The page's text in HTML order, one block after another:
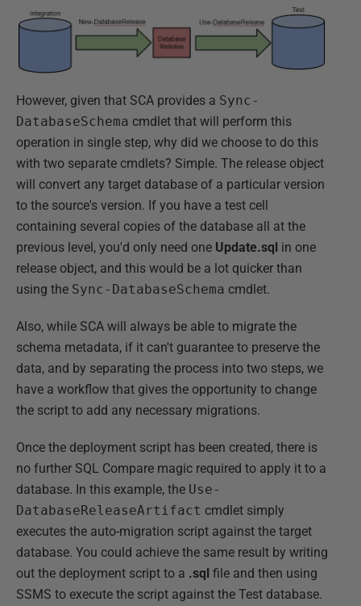
However, given that SCA provides a Sync-
DatabaseSchema cmdlet that will perform this
operation in single step, why did we choose to do this
with two separate cmdlets? Simple. The release object
will convert any target database of a particular version
to the source's version. If you have a test cell
containing several copies of the database all at the
previous level, you'd only need one Update.sql in one
release object, and this would be a lot quicker than
using the Sync-DatabaseSchema cmdlet.
Also, while SCA will always be able to migrate the
schema metadata, if it can't guarantee to preserve the
data, and by separating the process into two steps, we
have a workflow that gives the opportunity to change
the script to add any necessary migrations.
Once the deployment script has been created, there is
no further SQL Compare magic required to apply it to a
database. In this example, the Use-
DatabaseReleaseArtifact cmdlet simply
executes the auto-migration script against the target
database. You could achieve the same result by writing
out the deployment script to a .sql file and then using
SSMS to execute the script against the Test database.